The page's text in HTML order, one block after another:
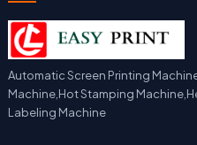
Automatic Screen Printing
Machine,Hot Stamping
Labeling Machine